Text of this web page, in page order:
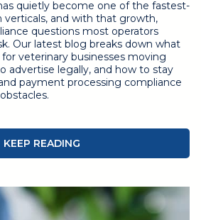
quietly become one of the fastest-
verticals, and with that growth,
questions most operators
Our latest blog breaks down what
veterinary businesses moving
advertise legally, and how to stay
payment processing compliance
KEEP READING